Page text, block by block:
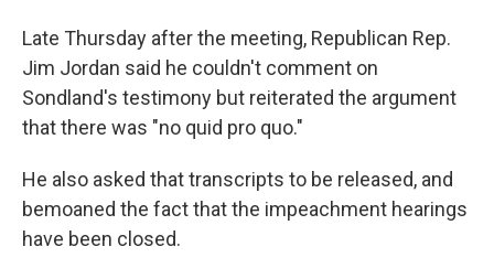
Late Thursday after the meeting, Republican Rep.
Jim Jordan said he couldn't comment on
Sondland's testimony but reiterated the argument
that there was "no quid pro quo."
He also asked that transcripts to be released, and
bemoaned the fact that the impeachment hearings
have been closed.